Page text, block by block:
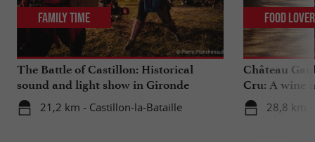
The Battle of Castillon: Historical
sound and light show in Gironde
21,2 km - Castillon-la-Bataille
Family Time
Château
Cru: A wine
heart
28,8 km -
Food